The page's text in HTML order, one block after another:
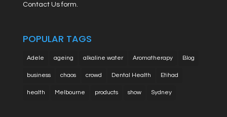
Contact Us form.
POPULAR TAGS
Adele ageing alkaline water Aromatherapy Blog
business chaos crowd Dental Health Etihad
health Melbourne products show Sydney